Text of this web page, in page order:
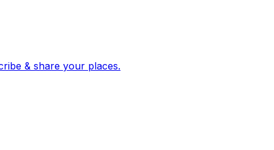
stories from hundreds of cities. Drop pins, subscribe & share your places.